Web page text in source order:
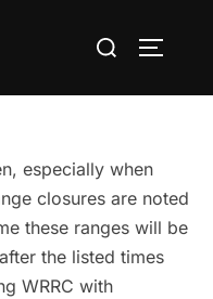
Search
especially when
closures are noted
these ranges will be
the listed times
WRRC with